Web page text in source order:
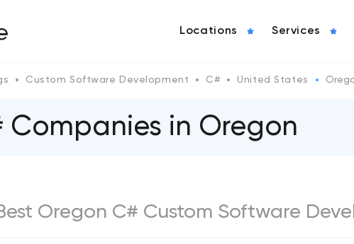
Locations Services
Custom Software Development C# United States
Companies in Oregon
Oregon C# Custom Software